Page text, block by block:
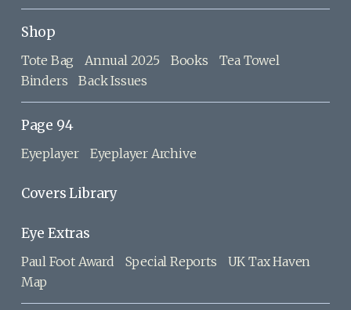
Shop
Tote Bag Annual 2025 Books
Tea Towel
Binders
Back Issues
Page 94
Eyeplayer Eyeplayer Archive
Covers Library
Eye Extras
Paul Foot Award Special Reports
UK Tax Haven
Map